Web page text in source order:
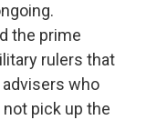
the prime
rulers that
who
pick up the